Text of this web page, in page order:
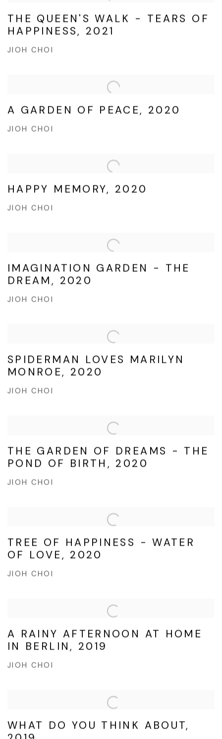
THE QUEEN'S WALK - TEARS OF
HAPPINESS, 2021
JIOH CHOI
A GARDEN OF PEACE, 2020
JIOH CHOI
HAPPY MEMORY, 2020
JIOH CHOI
IMAGINATION GARDEN - THE
DREAM, 2020
JIOH CHOI
SPIDERMAN LOVES MARILYN
MONROE, 2020
JIOH CHOI
THE GARDEN OF DREAMS - THE
POND OF BIRTH, 2020
JIOH CHOI
TREE OF HAPPINESS - WATER
OF LOVE, 2020
JIOH CHOI
A RAINY AFTERNOON AT HOME
IN BERLIN, 2019
JIOH CHOI
WHAT DO YOU THINK ABOUT,